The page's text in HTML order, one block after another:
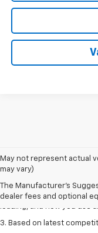
May not represent actual
may vary)
The Manufacturer's
dealer fees and optional
1. The Manufacturer’s
dealer fees and optional
2. On a full charge. Actual
including ambient
loading, and how you use
3. Based on latest